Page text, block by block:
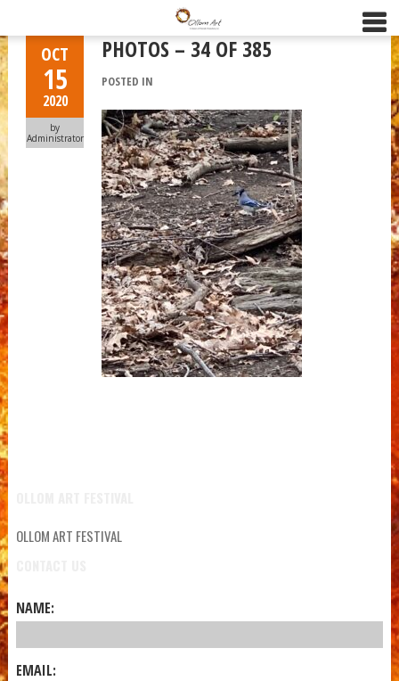
OCT
15
2020
by
Administrator
PHOTOS – 34 OF 385
POSTED IN
OLLOM ART FESTIVAL
NAME:
EMAIL: